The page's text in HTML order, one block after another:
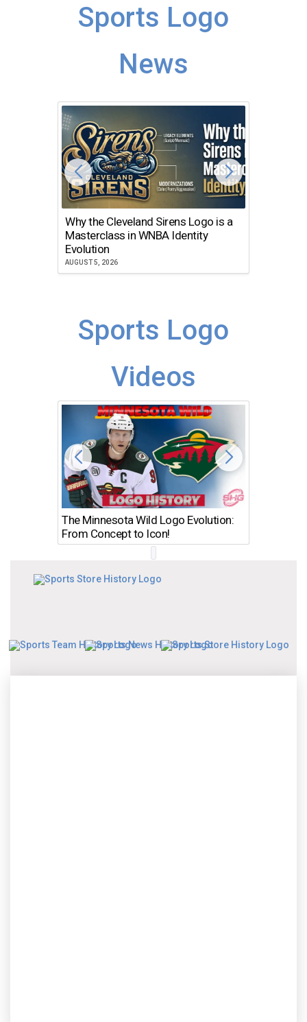
Sports Logo
News
Why the Cleveland Sirens Logo is a
Masterclass in WNBA Identity
Evolution
AUGUST 5, 2026
Sports Logo
Videos
The Minnesota Wild Logo Evolution:
From Concept to Icon!